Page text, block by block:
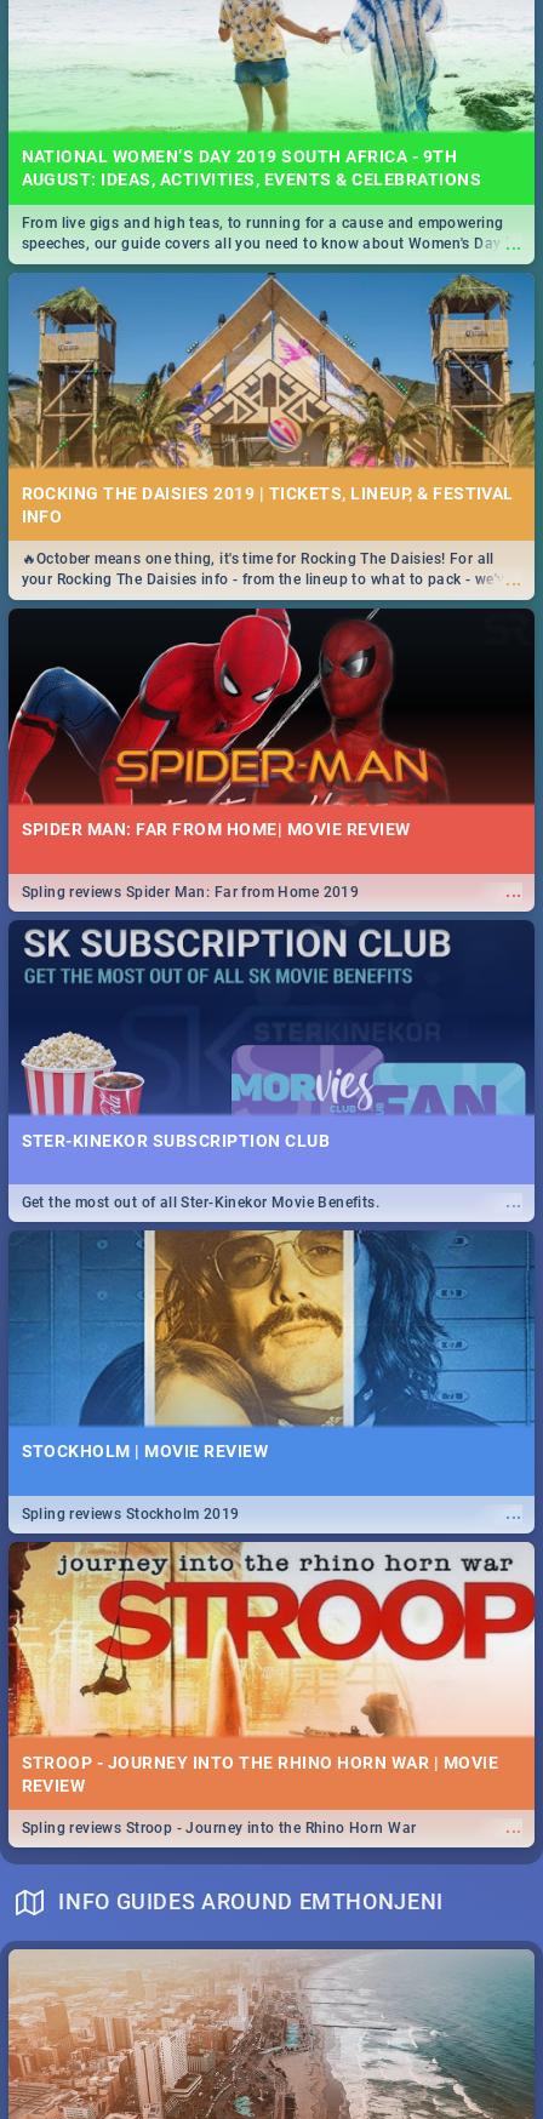
NATIONAL WOMEN’S DAY 2019 SOUTH AFRICA - 9TH
AUGUST: IDEAS, ACTIVITIES, EVENTS & CELEBRATIONS
...
From live gigs and high teas, to running for a cause and empowering
speeches, our guide covers all you need to know about Women's Day in
South Africa 2019!
ROCKING THE DAISIES 2019 | TICKETS, LINEUP, & FESTIVAL
INFO
...
🔥October means one thing, it's time for Rocking The Daisies! For all
your Rocking The Daisies info - from the lineup to what to pack - we've
got you covered.🔥
SPIDER MAN: FAR FROM HOME| MOVIE REVIEW
...
Spling reviews Spider Man: Far from Home 2019
STER-KINEKOR SUBSCRIPTION CLUB
...
Get the most out of all Ster-Kinekor Movie Benefits.
STOCKHOLM | MOVIE REVIEW
...
Spling reviews Stockholm 2019
STROOP - JOURNEY INTO THE RHINO HORN WAR | MOVIE
REVIEW
...
Spling reviews Stroop - Journey into the Rhino Horn War
INFO GUIDES AROUND EMTHONJENI